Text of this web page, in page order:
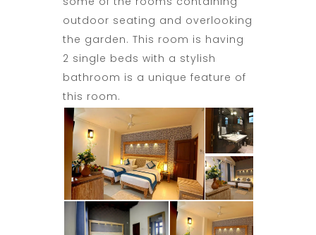
outdoor seating and overlooking
the garden. This room is having
2 single beds with a stylish
bathroom is a unique feature of
this room.